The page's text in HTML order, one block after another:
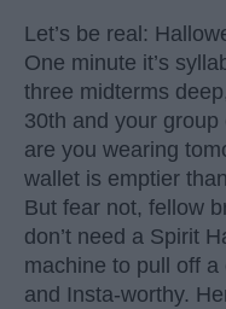
Let’s be real:
One minute it’s
three midterms
30th and your group
are you wearing
wallet is emptier
But fear not, fellow
don’t need a Spirit
machine to pull off a
and Insta-worthy.